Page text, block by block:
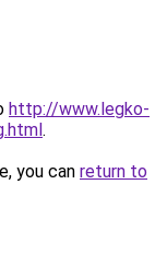
http://www.legko-
.
you can return to